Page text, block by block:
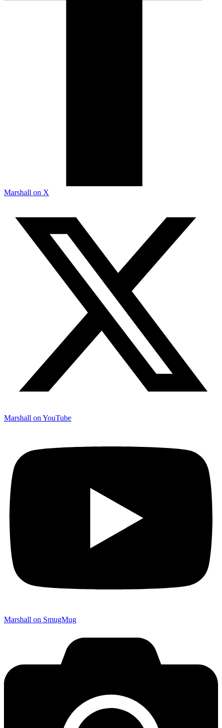
Marshall on X
Marshall on YouTube
Marshall on SmugMug